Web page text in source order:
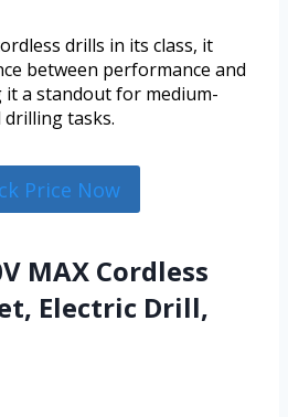
drills in its class, it
between performance and
it a standout for medium-
tasks.
Price Now
MAX Cordless
Electric Drill,